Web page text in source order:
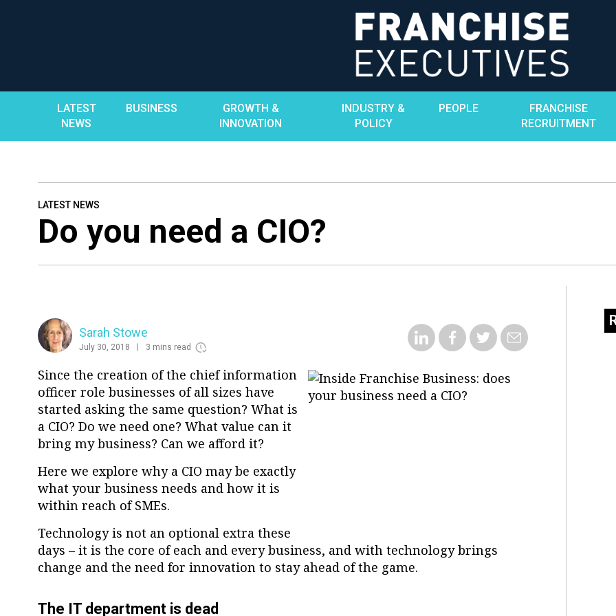
LATEST
NEWS
BUSINESS
GROWTH &
INNOVATION
INDUSTRY &
POLICY
PEOPLE
FRANCHISE
RECRUITMENT
LATEST NEWS
Do you need a CIO?
Sarah Stowe
July 30, 2018 3 mins read
Since the creation of the chief information
officer role businesses of all sizes have
started asking the same question? What is
a CIO? Do we need one? What value can it
bring my business? Can we afford it?
Here we explore why a CIO may be exactly
what your business needs and how it is
within reach of SMEs.
Technology is not an optional extra these
days – it is the core of each and every business, and with technology brings
change and the need for innovation to stay ahead of the game.
The IT department is dead